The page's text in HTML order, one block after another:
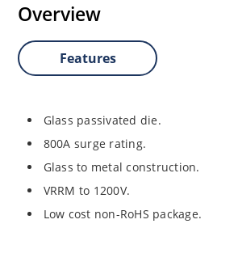
Overview
Features
Glass passivated die.
800A surge rating.
Glass to metal construction.
VRRM to 1200V.
Low cost non-RoHS package.